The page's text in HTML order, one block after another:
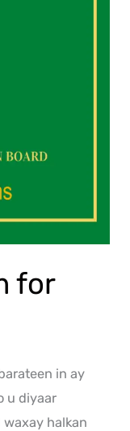
for
in ay
u diyaar
halkan